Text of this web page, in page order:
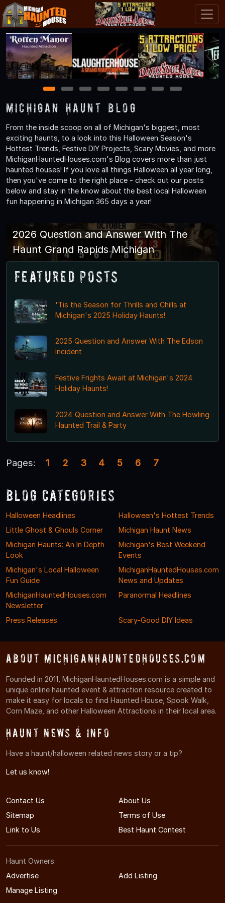
1 2 3 4 5 6 7 8
Michigan Haunt Blog
From the inside scoop on all of Michigan's biggest, most
exciting haunts, to a look into this Halloween Season's
Hottest Trends, Festive DIY Projects, Scary Movies, and more
MichiganHauntedHouses.com's Blog covers more than just
haunted houses! If you love all things Halloween all year long,
then you've come to the right place - check out our posts
below and stay in the know about the best local Halloween
fun happening in Michigan 365 days a year!
2026 Question and Answer With The
Haunt Grand Rapids Michigan
Featured Posts
'Tis the Season for Thrills and Chills at
Michigan's 2025 Holiday Haunts!
2025 Question and Answer With The Edson
Incident
Festive Frights Await at Michigan's 2024
Holiday Haunts!
2024 Question and Answer With The Howling
Haunted Trail & Party
Pages: 1 2 3 4 5 6 7
Blog Categories
Halloween Headlines
Halloween's Hottest Trends
Little Ghost & Ghouls Corner
Michigan Haunt News
Michigan Haunts: An In Depth
Look
Michigan's Best Weekend
Events
Michigan's Local Halloween
Fun Guide
MichiganHauntedHouses.com
News and Updates
MichiganHauntedHouses.com
Newsletter
Paranormal Headlines
Press Releases Scary-Good DIY Ideas
About MichiganHauntedHouses.com
Founded in 2011, MichiganHauntedHouses.com is a simple and
unique online haunted event & attraction resource created to
make it easy for locals to find Haunted House, Spook Walk,
Corn Maze, and other Halloween Attractions in their local area.
Haunt News & Info
Have a haunt/halloween related news story or a tip?
Let us know!
Contact Us
About Us
Sitemap
Terms of Use
Link to Us
Best Haunt Contest
Haunt Owners:
Advertise
Add Listing
Manage Listing